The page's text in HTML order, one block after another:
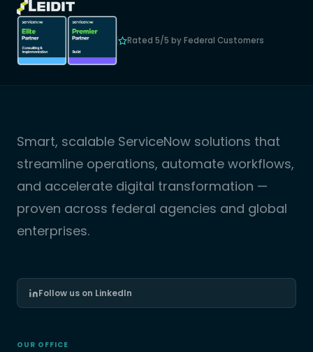
Rated 5/5 by Federal Customers
Smart, scalable ServiceNow solutions that
streamline operations, automate workflows,
and accelerate digital transformation —
proven across federal agencies and global
enterprises.
Follow us on LinkedIn
OUR OFFICE